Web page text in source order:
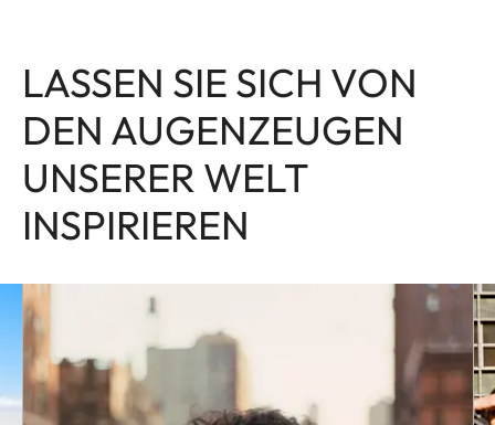
LASSEN SIE SICH VON
DEN AUGENZEUGEN
UNSERER WELT
INSPIRIEREN